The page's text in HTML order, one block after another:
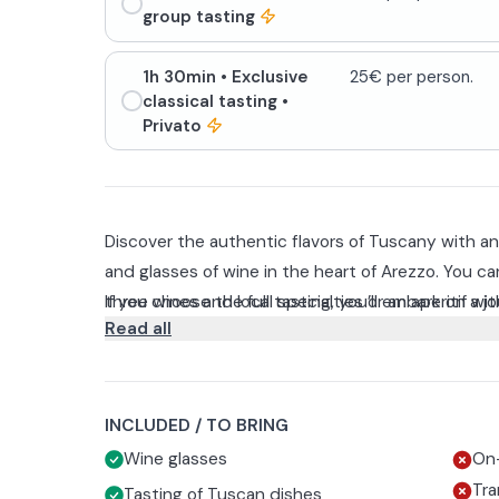
group tasting
1h 30min • Exclusive
classical tasting •
Privato
25€ per person.
Discover the authentic flavors of Tuscany with
and glasses of wine in the heart of Arezzo. You
three wines and local specialties or an aperitif
snacks.
If you choose the full tasting, you’ll embark on a
minutes through the aromas, traditions, and
with Borgunto extra virgin olive oil, truffle
sweet peaches in syrup, offering a perfect
Read all
INCLUDED / TO BRING
Wine glasses
Tasting of Tuscan dishes